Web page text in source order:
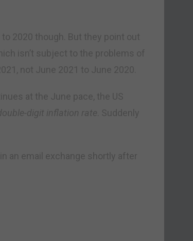
2020 though. But they point out
isn’t subject to the problems of
not June 2021 to June 2020.
at the June pace, the US
digit inflation rate . Suddenly
an email exchange shortly after